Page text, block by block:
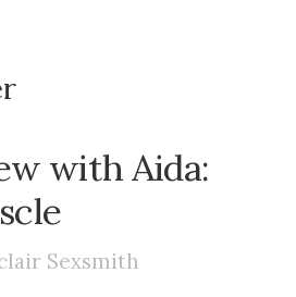
with Aida:
Sexsmith